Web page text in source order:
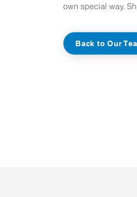
own special way.
Back to Our